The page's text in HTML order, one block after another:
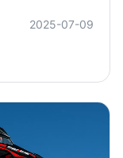
2025-07-09